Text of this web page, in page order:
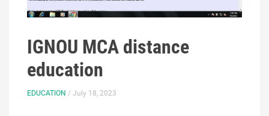
IGNOU MCA distance
education
EDUCATION / July 18, 2023